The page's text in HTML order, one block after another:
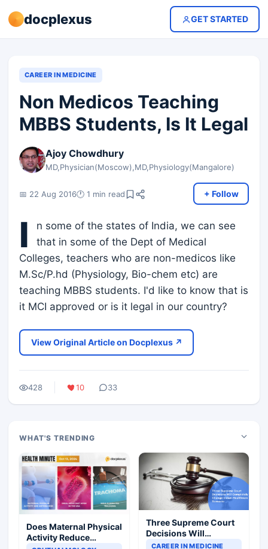
docplexus GET STARTED
CAREER IN MEDICINE
Non Medicos Teaching
MBBS Students, Is It Legal
Ajoy Chowdhury
MD,Physician(Moscow),MD,Physiology(Mangalore)
📅 22 Aug 2016🕐 1 min read + Follow
I
n some of the states of India, we can see
that in some of the Dept of Medical
Colleges, teachers who are non-medicos like
M.Sc/P.hd (Physiology, Bio-chem etc) are
teaching MBBS students. I'd like to know that is
it MCI approved or is it legal in our country?
View Original Article on Docplexus ↗
428 10 33
WHAT'S TRENDING
Does Maternal Physical
Activity Reduce
Three Supreme Court
Decisions Will
Completely Change
CAREER IN MEDICINE